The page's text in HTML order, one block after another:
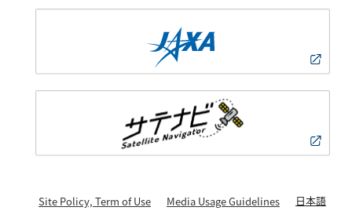
Site Policy, Term of Use Media Usage Guidelines 日本語